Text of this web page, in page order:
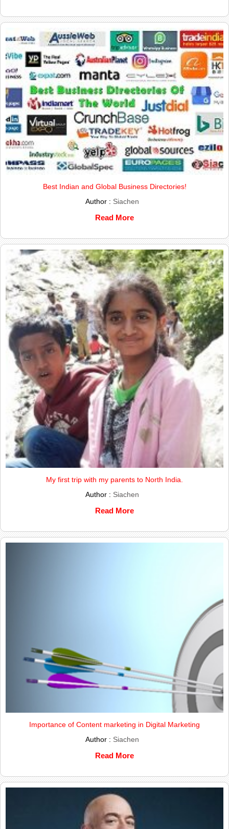
Best Indian and Global Business Directories!
Author : Siachen
Read More
My first trip with my parents to North India.
Author : Siachen
Read More
Importance of Content marketing in Digital Marketing
Author : Siachen
Read More